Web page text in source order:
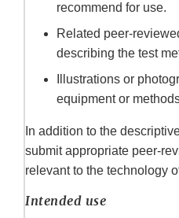
recommend for use.
Related peer-
describing the test
Illustrations or
equipment or
In addition to the
submit appropriate peer-
relevant to the technology
Intended use